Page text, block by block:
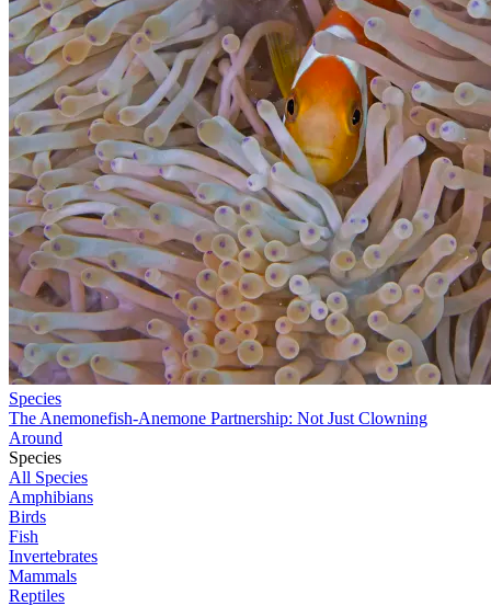
Species
The Anemonefish-Anemone Partnership: Not Just Clowning
Around
Species
All Species
Amphibians
Birds
Fish
Invertebrates
Mammals
Reptiles